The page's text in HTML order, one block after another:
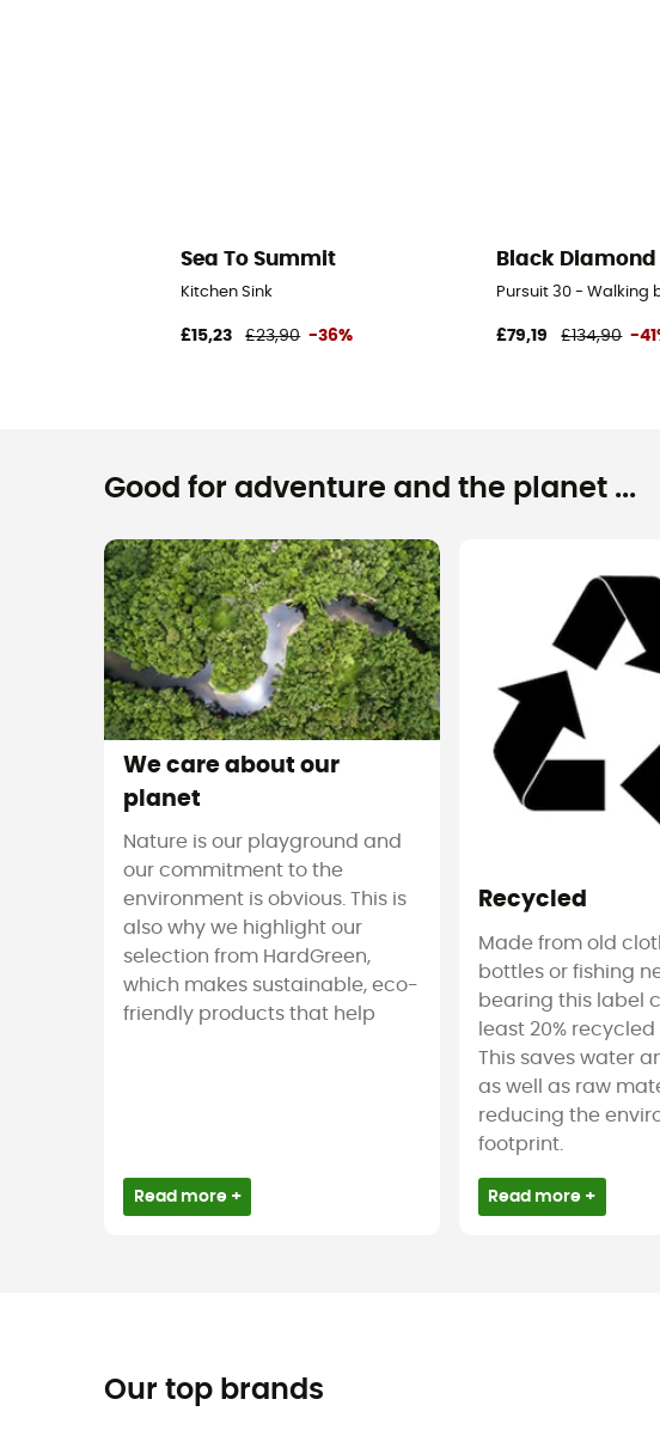
Sea To Summit
Kitchen Sink
£15,23 £23,90 -36%
Black Diamond
Pursuit 30 - Walking
£79,19 £134,90 -
Good for adventure and the planet ...
We care about our
planet
Nature is our playground and
our commitment to the
environment is obvious. This is
also why we highlight our
selection from HardGreen,
which makes sustainable, eco-
friendly products that help
Read more +
Recycled
Made from old
bottles or fishing
bearing this label
least 20%
This saves water
as well as raw
reducing the
footprint.
Read more +
Our top brands